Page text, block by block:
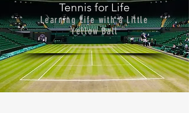
Tennis for Life
Learning Life with a Little
Yellow Ball